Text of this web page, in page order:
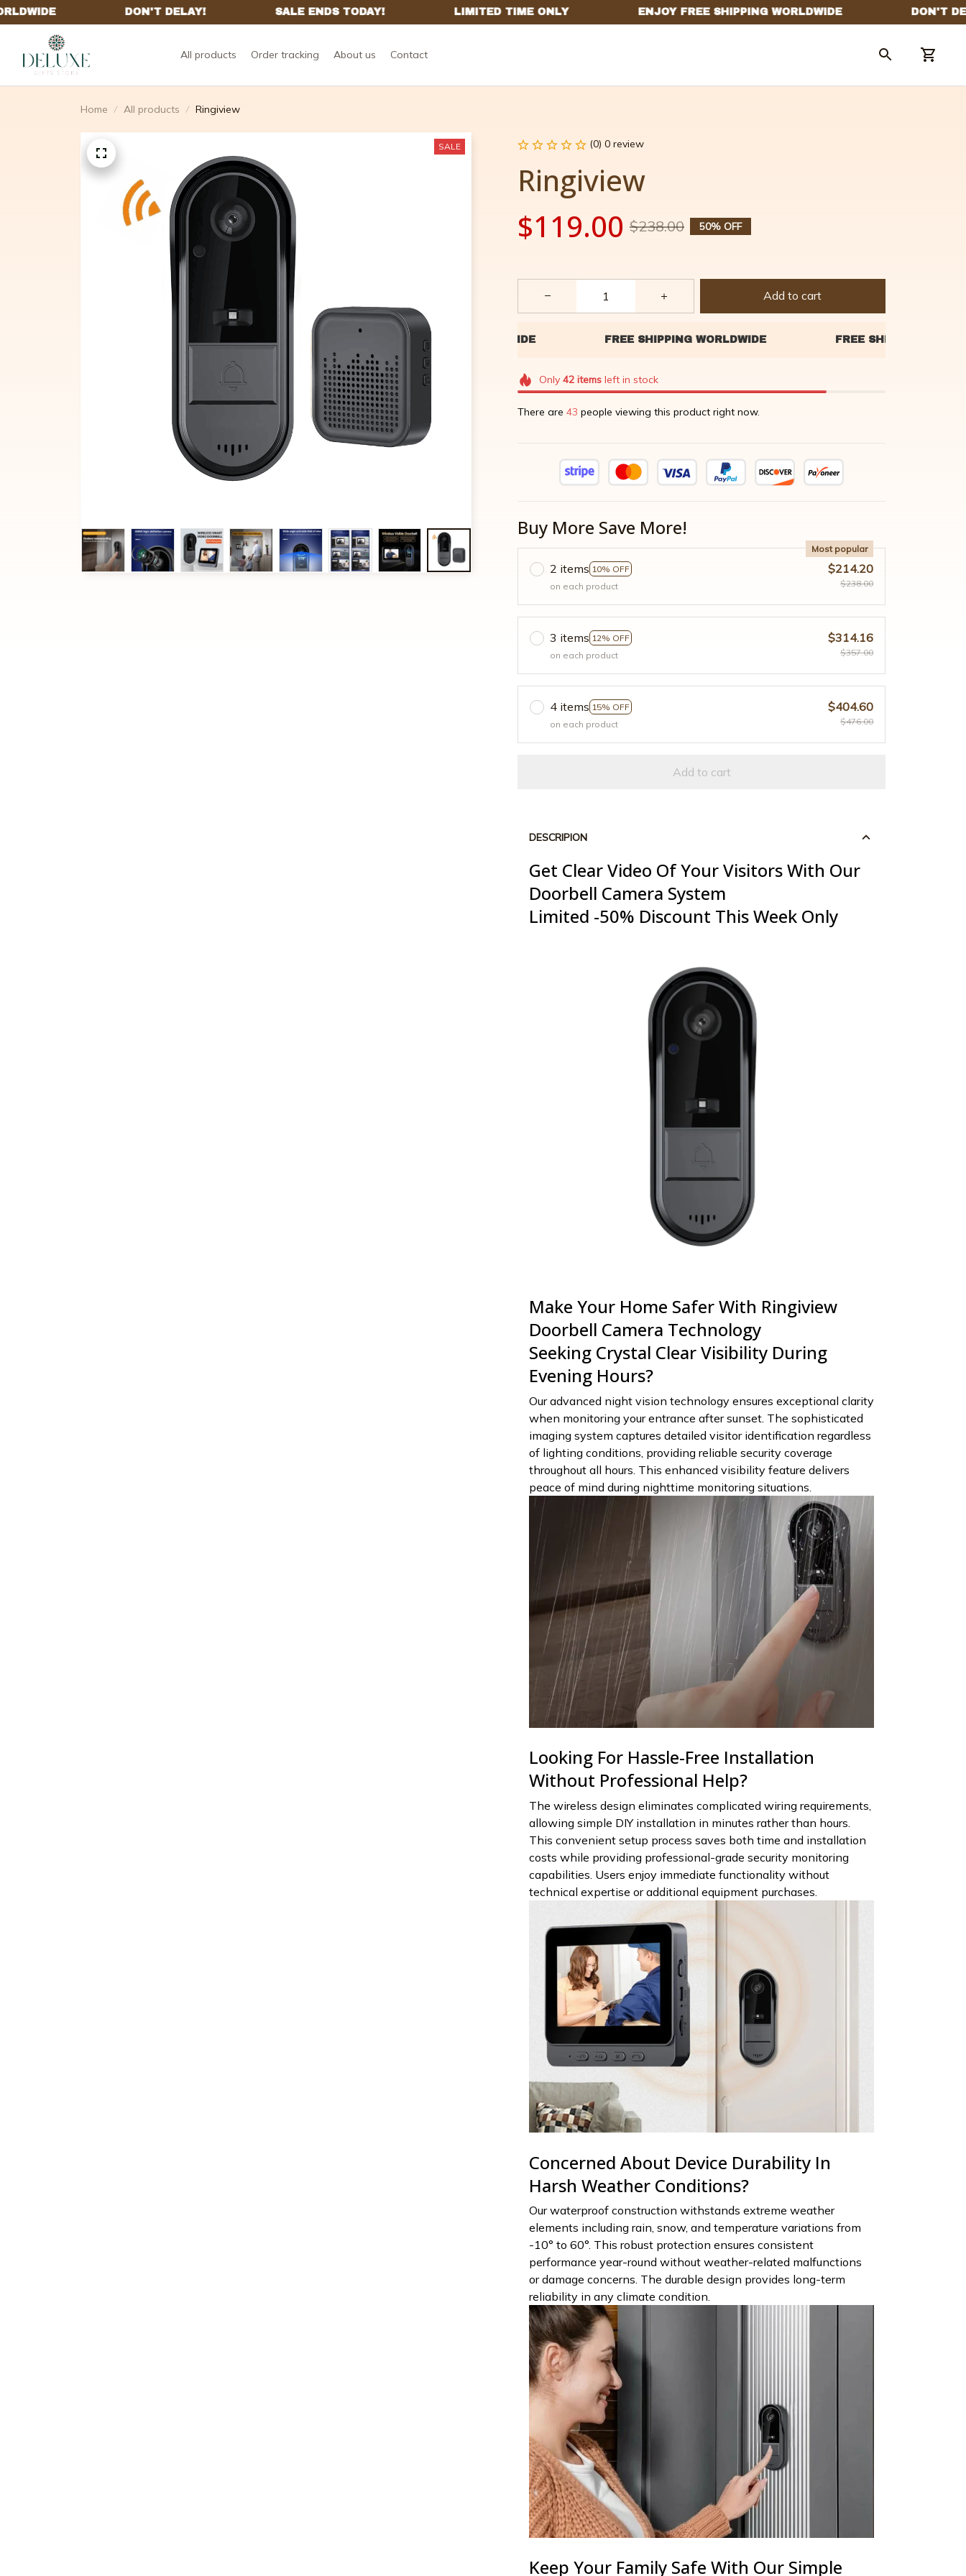
All products Order tracking About us Contact
Home All products Ringiview
SALE (0) 0 review
Ringiview
$119.00 $238.00 50% OFF
Add to cart
Only 42itemsleft in stock
There are 47 people viewing this product right now.
Buy More Save More!
2 items 10% OFF
Most popular
on each product
$214.20
$238.00
3 items 12% OFF
on each product
$314.16
$357.00
4 items 15% OFF
on each product
$404.60
$476.00
Add to cart
DESCRIPION
Get Clear Video Of Your Visitors With Our
Doorbell Camera System
Limited -50% Discount This Week Only
Make Your Home Safer With Ringiview
Doorbell Camera Technology
Seeking Crystal Clear Visibility During
Evening Hours?
Our advanced night vision technology ensures exceptional clarity
when monitoring your entrance after sunset. The sophisticated
imaging system captures detailed visitor identification regardless
of lighting conditions, providing reliable security coverage
throughout all hours. This enhanced visibility feature delivers
peace of mind during nighttime monitoring situations.
Looking For Hassle-Free Installation
Without Professional Help?
The wireless design eliminates complicated wiring requirements,
allowing simple DIY installation in minutes rather than hours.
This convenient setup process saves both time and installation
costs while providing professional-grade security monitoring
capabilities. Users enjoy immediate functionality without
technical expertise or additional equipment purchases.
Concerned About Device Durability In
Harsh Weather Conditions?
Our waterproof construction withstands extreme weather
elements including rain, snow, and temperature variations from
-10° to 60°. This robust protection ensures consistent
performance year-round without weather-related malfunctions
or damage concerns. The durable design provides long-term
reliability in any climate condition.
Keep Your Family Safe With Our Simple